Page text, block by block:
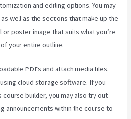
and editing options. You may
well as the sections that make up the
or poster image that suits what you’re
your entire outline.
PDFs and attach media files.
cloud storage software. If you
course builder, you may also try out
announcements within the course to